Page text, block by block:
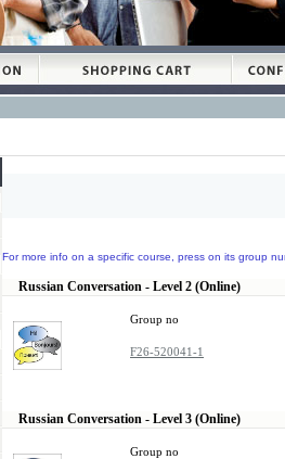
For more info on a specific course, press on its group
Russian Conversation - Level 2 (Online)
Group no
F26-520041-1
Russian Conversation - Level 3 (Online)
Group no